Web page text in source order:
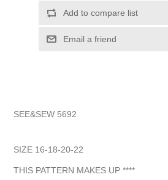
Add to compare list
Email a friend
SEE&SEW 5692
SIZE 16-18-20-22
THIS PATTERN MAKES UP ****